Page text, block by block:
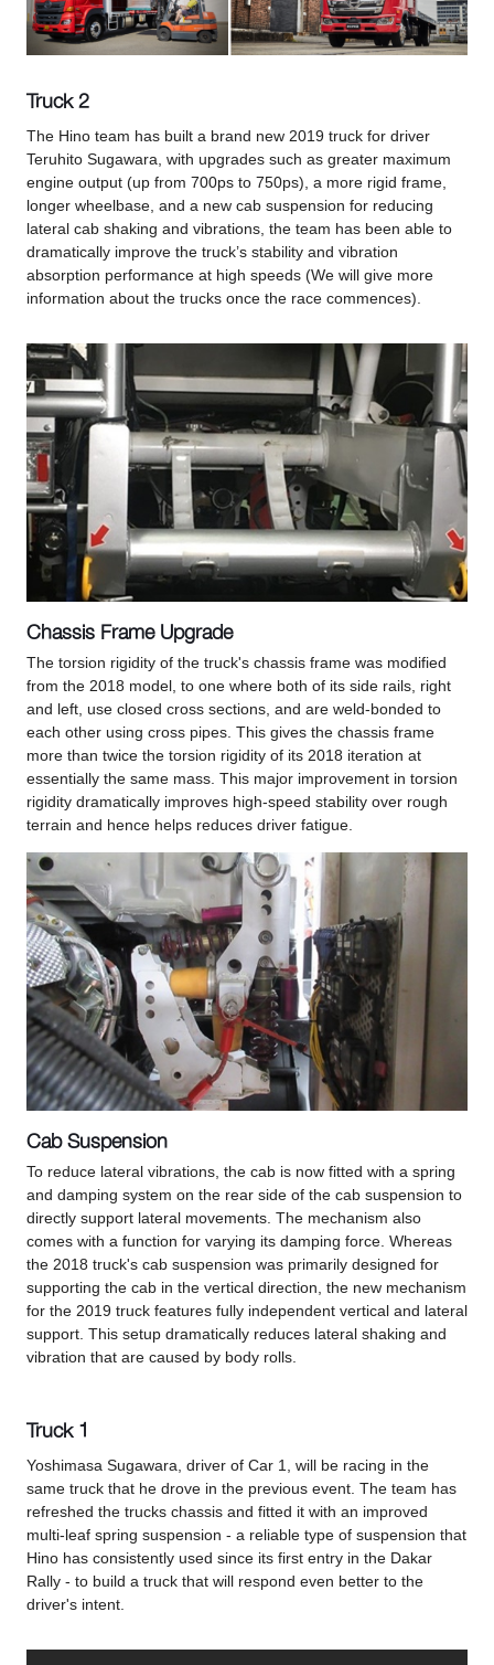
Truck 2
The Hino team has built a brand new 2019 truck for driver
Teruhito Sugawara, with upgrades such as greater maximum
engine output (up from 700ps to 750ps), a more rigid frame,
longer wheelbase, and a new cab suspension for reducing
lateral cab shaking and vibrations, the team has been able to
dramatically improve the truck’s stability and vibration
absorption performance at high speeds (We will give more
information about the trucks once the race commences).
Chassis Frame Upgrade
The torsion rigidity of the truck's chassis frame was modified
from the 2018 model, to one where both of its side rails, right
and left, use closed cross sections, and are weld-bonded to
each other using cross pipes. This gives the chassis frame
more than twice the torsion rigidity of its 2018 iteration at
essentially the same mass. This major improvement in torsion
rigidity dramatically improves high-speed stability over rough
terrain and hence helps reduces driver fatigue.
Cab Suspension
To reduce lateral vibrations, the cab is now fitted with a spring
and damping system on the rear side of the cab suspension to
directly support lateral movements. The mechanism also
comes with a function for varying its damping force. Whereas
the 2018 truck's cab suspension was primarily designed for
supporting the cab in the vertical direction, the new mechanism
for the 2019 truck features fully independent vertical and lateral
support. This setup dramatically reduces lateral shaking and
vibration that are caused by body rolls.
Truck 1
Yoshimasa Sugawara, driver of Car 1, will be racing in the
same truck that he drove in the previous event. The team has
refreshed the trucks chassis and fitted it with an improved
multi-leaf spring suspension - a reliable type of suspension that
Hino has consistently used since its first entry in the Dakar
Rally - to build a truck that will respond even better to the
driver's intent.